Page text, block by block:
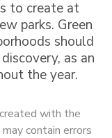
to create at
parks. Green
should
as an
the year.
with the
contain errors